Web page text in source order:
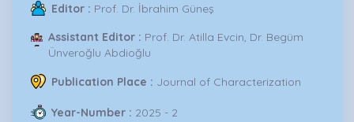
Editor : Prof. Dr. İbrahim Güneş
Assistant Editor : Prof. Dr. Atilla Evcin, Dr. Begüm
Ünveroğlu Abdioğlu
Publication Place : Journal of Characterization
Year-Number : 2025 - 2